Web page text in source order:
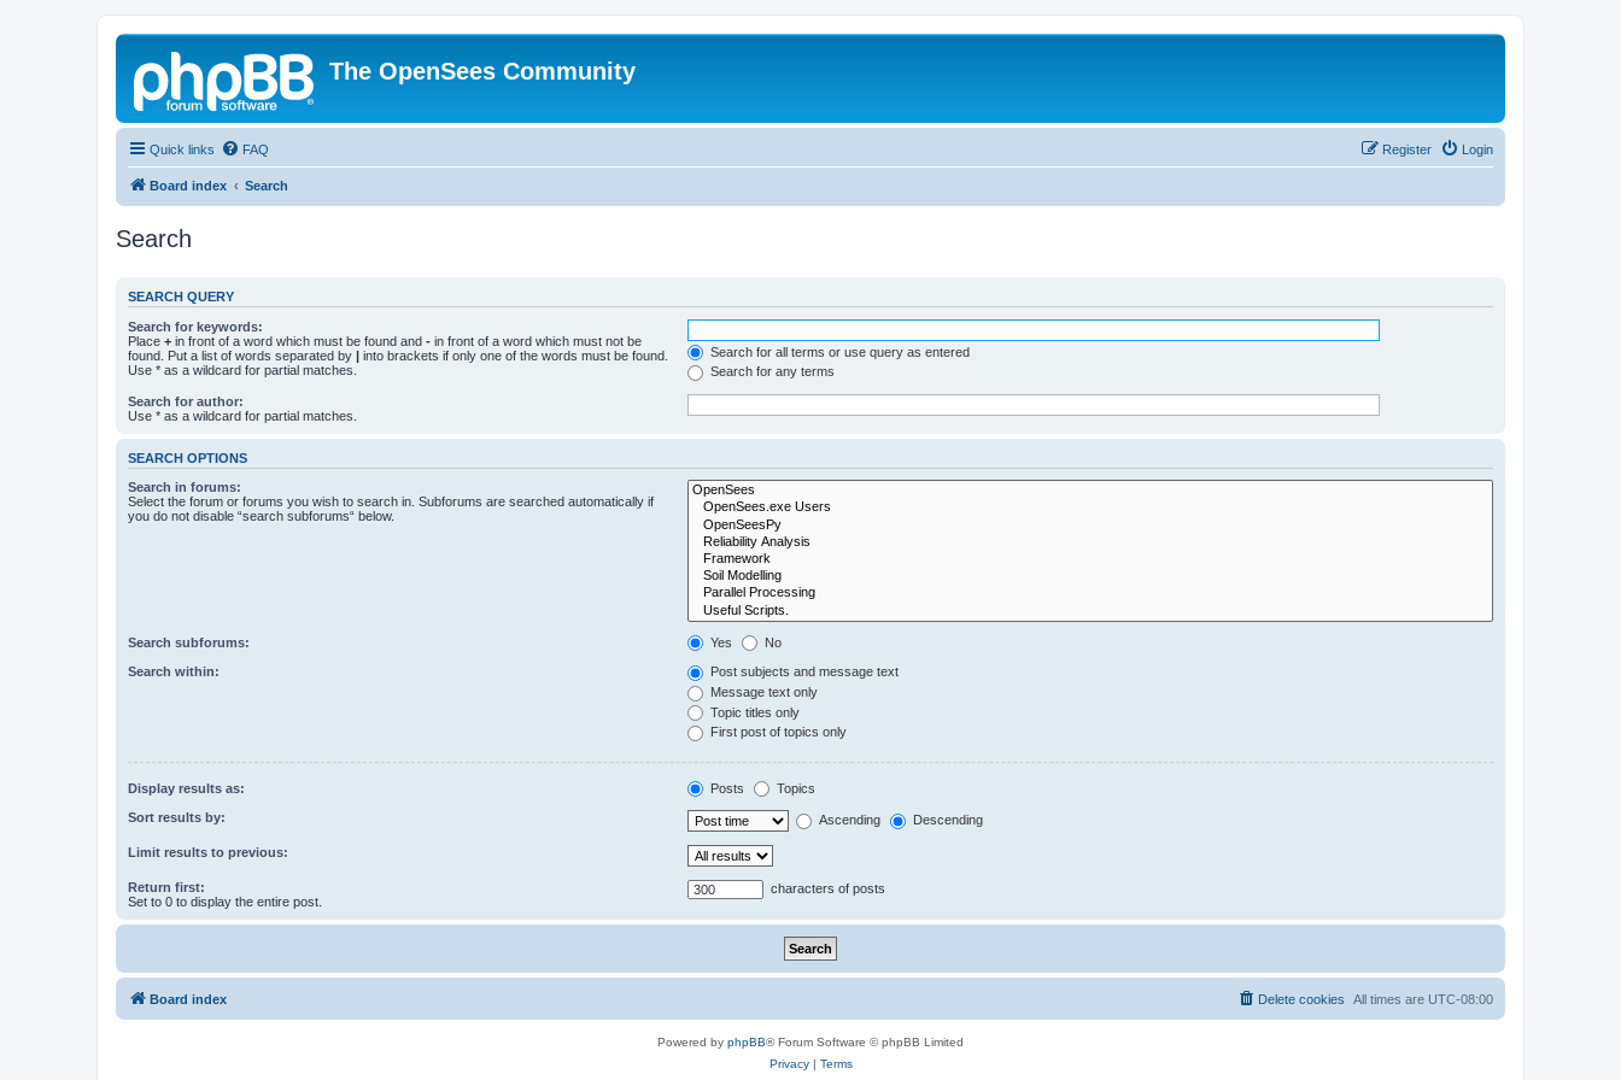
The OpenSees Community
Quick links FAQ Login
Register
Board index Search
Search
SEARCH QUERY
Search for keywords:
Place + in front of a word which must be found and - in front of a word which must not be
found. Put a list of words separated by | into brackets if only one of the words must be found.
Use * as a wildcard for partial matches.
Search for all terms or use query as entered
Search for any terms
Search for author:
Use * as a wildcard for partial matches.
SEARCH OPTIONS
Search in forums:
Select the forum or forums you wish to search in. Subforums are searched automatically if
you do not disable “search subforums“ below.
Search subforums: Yes No
Search within:
Post subjects and message text
Message text only
Topic titles only
First post of topics only
Display results as: Posts Topics
Sort results by: Ascending Descending
Limit results to previous:
Return first:
Set to 0 to display the entire post.
characters of posts
Board index All times are UTC-08:00
Delete cookies
Powered by phpBB® Forum Software © phpBB Limited
Privacy| Terms